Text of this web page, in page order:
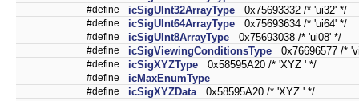
#define icSigUInt32ArrayType 0x75693332 /* 'ui32' */
#define icSigUInt64ArrayType 0x75693634 /* 'ui64' */
#define icSigUInt8ArrayType 0x75693038 /* 'ui08' */
#define icSigViewingConditionsType 0x76696577 /*
#define icSigXYZType 0x58595A20 /* 'XYZ ' */
#define icMaxEnumType
#define icSigXYZData 0x58595A20 /* 'XYZ ' */